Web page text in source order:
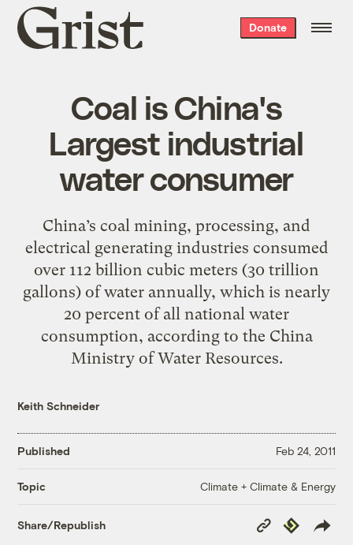
Grist
home
Donate
Coal is China's
Largest industrial
water consumer
China’s coal mining, processing, and
electrical generating industries consumed
over 112 billion cubic meters (30 trillion
gallons) of water annually, which is nearly
20 percent of all national water
consumption, according to the China
Ministry of Water Resources.
Keith Schneider
Published Feb 24, 2011
Topic Climate + Climate & Energy
Share/Republish
Copy
Link
Republish